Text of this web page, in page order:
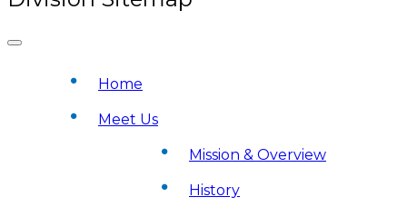
Home
Meet Us
Mission & Overview
History